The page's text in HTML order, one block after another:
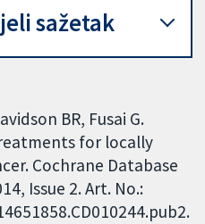
sažetak
BR, Fusai G.
for locally
Cochrane Database
Issue 2. Art. No.: